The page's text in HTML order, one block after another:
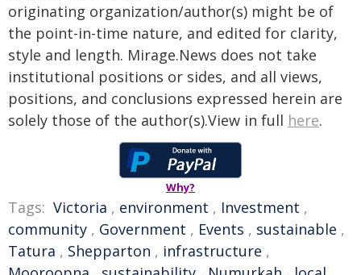
originating organization/author(s) might be of
the point-in-time nature, and edited for clarity,
style and length. Mirage.News does not take
institutional positions or sides, and all views,
positions, and conclusions expressed herein are
solely those of the author(s).View in full here.
Why?
Tags: Victoria , environment , Investment ,
community , Government , Events , sustainable ,
Tatura , Shepparton , infrastructure ,